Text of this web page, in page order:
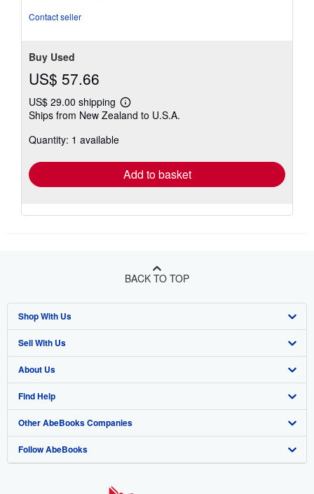
Contact seller
Buy Used
US$ 57.66
US$ 29.00 shipping
Learn
more
Ships from New Zealand to U.S.A.
Quantity: 1 available
Add to basket
BACK TO TOP
Shop With Us
Advanced Search
Browse Collections
My Account
My Orders
View Basket
Sell With Us
Start Selling
Join Our Affiliate Program
Book Buyback
Refer a seller
About Us
About AbeBooks
Media
Careers
Find Help
Help
Customer Support
Other AbeBooks Companies
AbeBooks.co.uk
Follow AbeBooks